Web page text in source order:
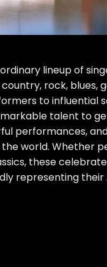
lineup of
rock, blues,
to influential
talent to
performances,
world. Whether
these
representing their